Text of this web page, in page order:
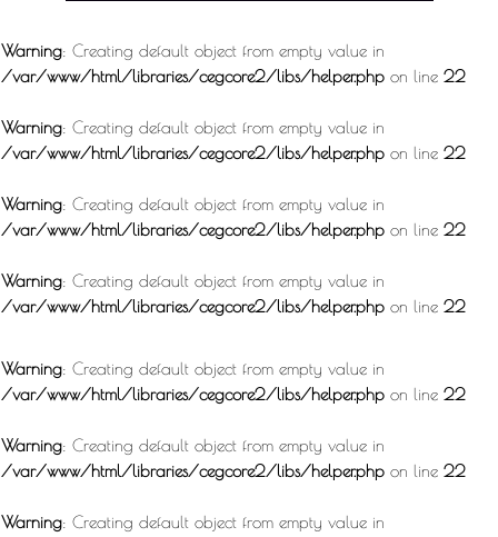
Warning: Creating default object from empty value in
/var/www/html/libraries/cegcore2/libs/helper.php on line 22
Warning: Creating default object from empty value in
/var/www/html/libraries/cegcore2/libs/helper.php on line 22
Warning: Creating default object from empty value in
/var/www/html/libraries/cegcore2/libs/helper.php on line 22
Warning: Creating default object from empty value in
/var/www/html/libraries/cegcore2/libs/helper.php on line 22
Warning: Creating default object from empty value in
/var/www/html/libraries/cegcore2/libs/helper.php on line 22
Warning: Creating default object from empty value in
/var/www/html/libraries/cegcore2/libs/helper.php on line 22
Warning: Creating default object from empty value in